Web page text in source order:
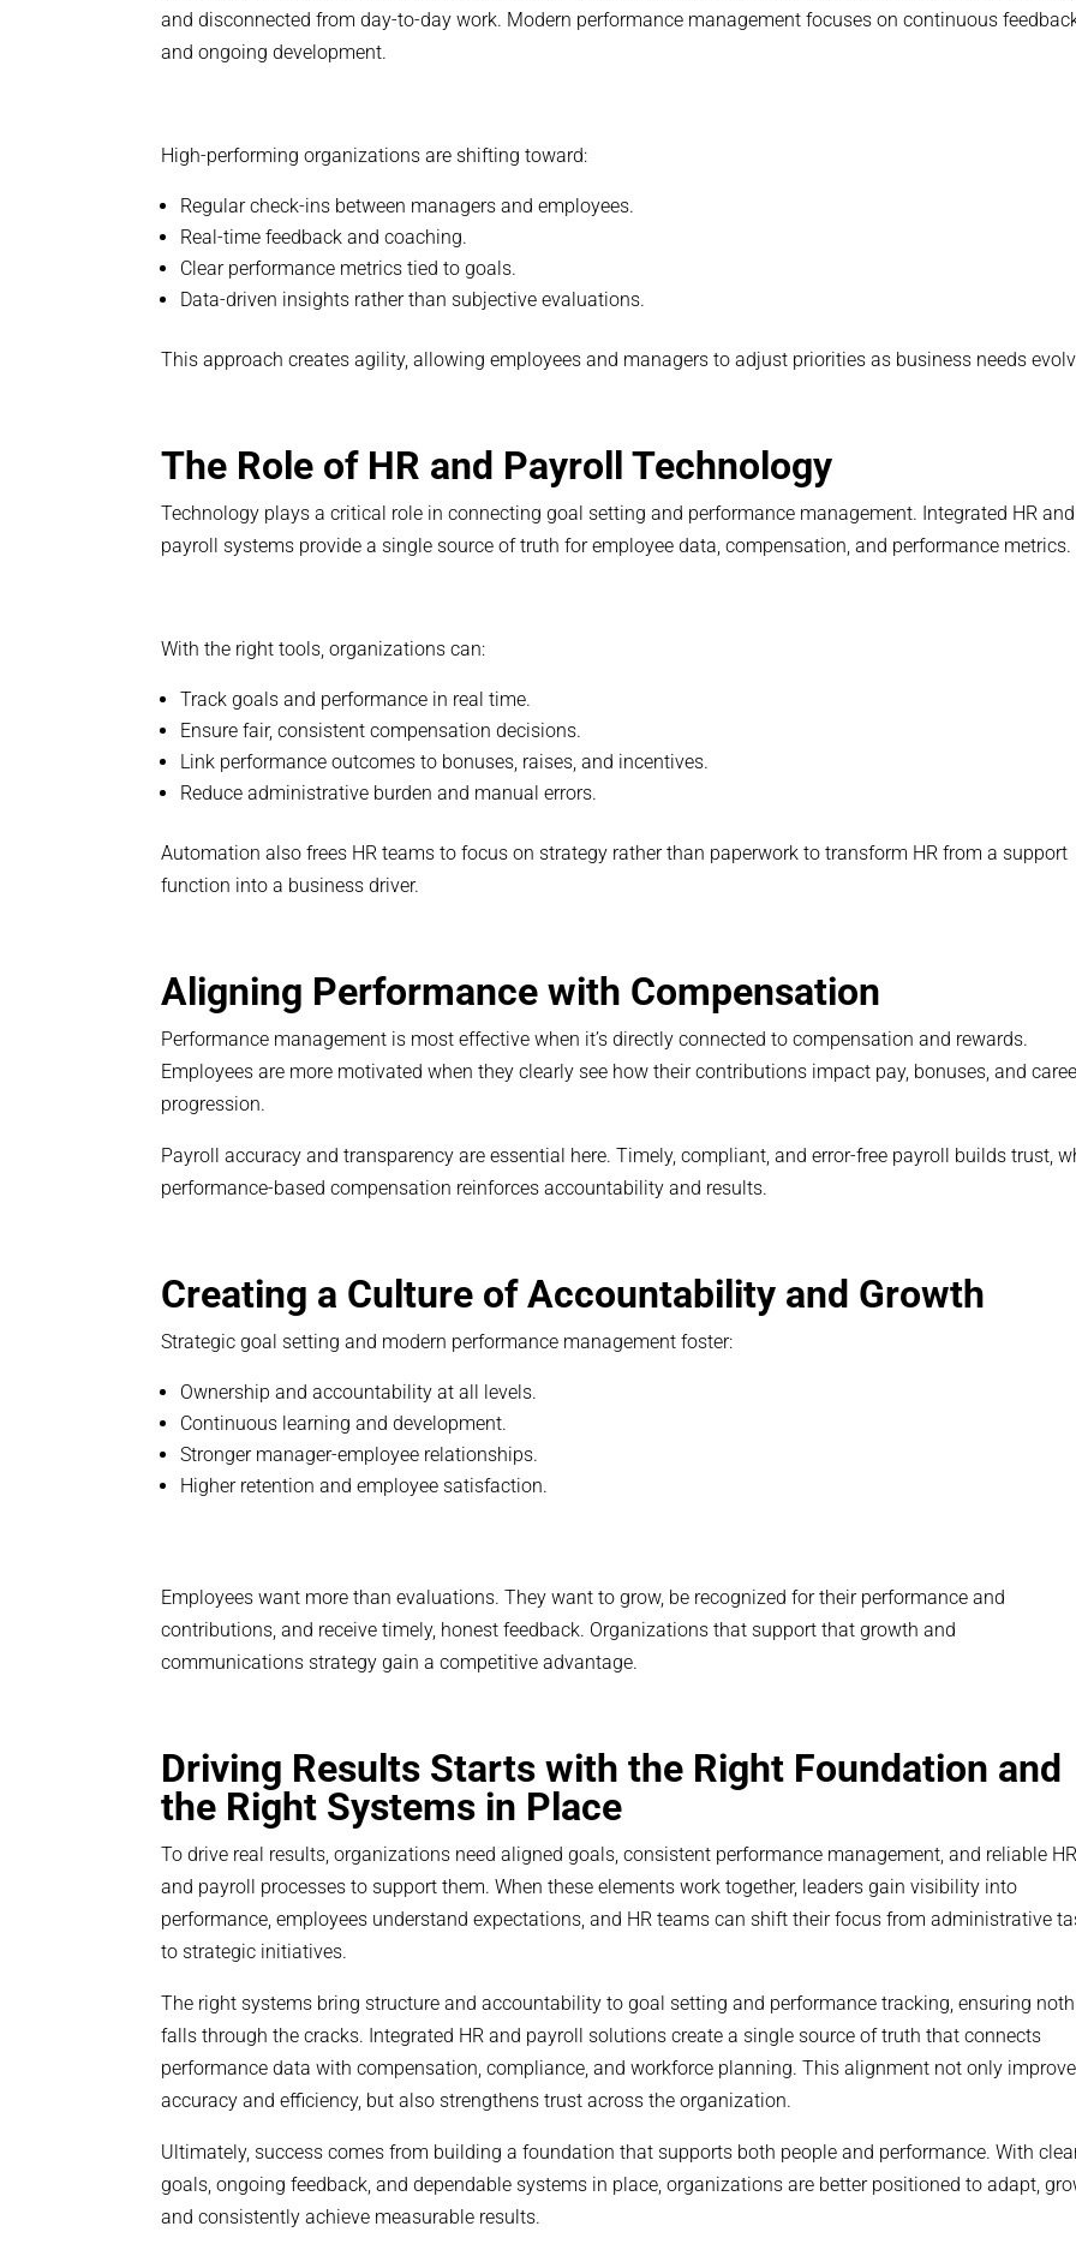
and disconnected from day-to-day work. Modern performance management focuses on continuous
and ongoing development.
High-performing organizations are shifting toward:
Regular check-ins between managers and employees.
Real-time feedback and coaching.
Clear performance metrics tied to goals.
Data-driven insights rather than subjective evaluations.
This approach creates agility, allowing employees and managers to adjust priorities as business needs
The Role of HR and Payroll Technology
Technology plays a critical role in connecting goal setting and performance management. Integrated HR and
payroll systems provide a single source of truth for employee data, compensation, and performance metrics.
With the right tools, organizations can:
Track goals and performance in real time.
Ensure fair, consistent compensation decisions.
Link performance outcomes to bonuses, raises, and incentives.
Reduce administrative burden and manual errors.
Automation also frees HR teams to focus on strategy rather than paperwork to transform HR from a support
function into a business driver.
Aligning Performance with Compensation
Performance management is most effective when it’s directly connected to compensation and rewards.
Employees are more motivated when they clearly see how their contributions impact pay, bonuses, and
progression.
Payroll accuracy and transparency are essential here. Timely, compliant, and error-free payroll builds trust,
performance-based compensation reinforces accountability and results.
Creating a Culture of Accountability and Growth
Strategic goal setting and modern performance management foster:
Ownership and accountability at all levels.
Continuous learning and development.
Stronger manager-employee relationships.
Higher retention and employee satisfaction.
Employees want more than evaluations. They want to grow, be recognized for their performance and
contributions, and receive timely, honest feedback. Organizations that support that growth and
communications strategy gain a competitive advantage.
Driving Results Starts with the Right Foundation and
the Right Systems in Place
To drive real results, organizations need aligned goals, consistent performance management, and reliable
and payroll processes to support them. When these elements work together, leaders gain visibility into
performance, employees understand expectations, and HR teams can shift their focus from administrative
to strategic initiatives.
The right systems bring structure and accountability to goal setting and performance tracking, ensuring
falls through the cracks. Integrated HR and payroll solutions create a single source of truth that connects
performance data with compensation, compliance, and workforce planning. This alignment not only
accuracy and efficiency, but also strengthens trust across the organization.
Ultimately, success comes from building a foundation that supports both people and performance. With
goals, ongoing feedback, and dependable systems in place, organizations are better positioned to adapt,
and consistently achieve measurable results.